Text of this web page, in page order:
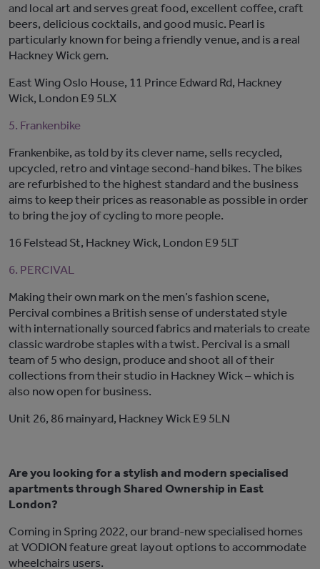
and local art and serves great food, excellent coffee, craft
beers, delicious cocktails, and good music. Pearl is
particularly known for being a friendly venue, and is a real
Hackney Wick gem.
East Wing Oslo House, 11 Prince Edward Rd, Hackney
Wick, London E9 5LX
5. Frankenbike
Frankenbike, as told by its clever name, sells recycled,
upcycled, retro and vintage second-hand bikes. The bikes
are refurbished to the highest standard and the business
aims to keep their prices as reasonable as possible in order
to bring the joy of cycling to more people.
16 Felstead St, Hackney Wick, London E9 5LT
6. PERCIVAL
Making their own mark on the men’s fashion scene,
Percival combines a British sense of understated style
with internationally sourced fabrics and materials to create
classic wardrobe staples with a twist. Percival is a small
team of 5 who design, produce and shoot all of their
collections from their studio in Hackney Wick – which is
also now open for business.
Unit 26, 86 mainyard, Hackney Wick E9 5LN
Are you looking for a stylish and modern specialised
apartments through Shared Ownership in East
London?
Coming in Spring 2022, our brand-new specialised homes
at VODION feature great layout options to accommodate
wheelchairs users.